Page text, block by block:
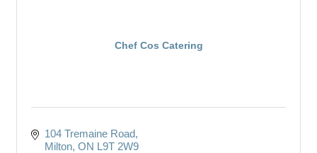
Chef Cos Catering
104 Tremaine Road
Milton ON L9T 2W9